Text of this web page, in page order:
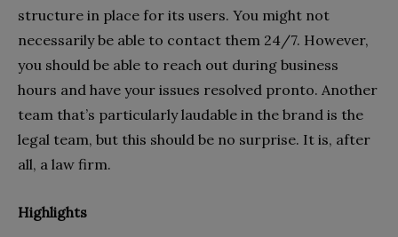
structure in place for its users. You might not
necessarily be able to contact them 24/7. However,
you should be able to reach out during business
hours and have your issues resolved pronto. Another
team that’s particularly laudable in the brand is the
legal team, but this should be no surprise. It is, after
all, a law firm.
Highlights